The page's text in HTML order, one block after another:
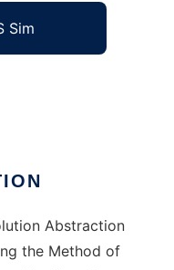
Sim
Abstraction
the Method of